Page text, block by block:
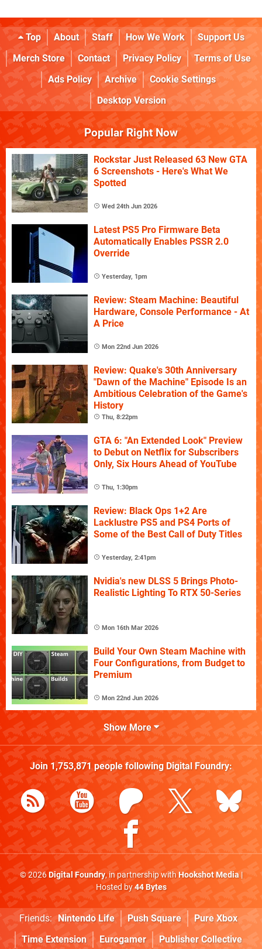
Top About Staff How We Work
Support Us
Merch Store
Contact Privacy Policy
Terms of Use
Ads Policy
Archive
Cookie Settings
Desktop Version
Popular Right Now
Rockstar Just Released 63 New GTA
6 Screenshots - Here's What We
Spotted
Wed 24th Jun 2026
Latest PS5 Pro Firmware Beta
Automatically Enables PSSR 2.0
Override
Yesterday, 1pm
Review: Steam Machine: Beautiful
Hardware, Console Performance - At
A Price
Mon 22nd Jun 2026
Review: Quake's 30th Anniversary
"Dawn of the Machine" Episode Is an
Ambitious Celebration of the Game's
History
Thu, 8:22pm
GTA 6: "An Extended Look" Preview
to Debut on Netflix for Subscribers
Only, Six Hours Ahead of YouTube
Thu, 1:30pm
Review: Black Ops 1+2 Are
Lacklustre PS5 and PS4 Ports of
Some of the Best Call of Duty Titles
Yesterday, 2:41pm
Nvidia's new DLSS 5 Brings Photo-
Realistic Lighting To RTX 50-Series
Mon 16th Mar 2026
Build Your Own Steam Machine with
Four Configurations, from Budget to
Premium
Mon 22nd Jun 2026
Show More
Join 1,753,871people following Digital Foundry:
© 2026Digital Foundry, in partnership withHookshot Media|
Hosted by44 Bytes
Friends: Nintendo Life Push Square
Pure Xbox
Time Extension
Eurogamer Publisher Collective